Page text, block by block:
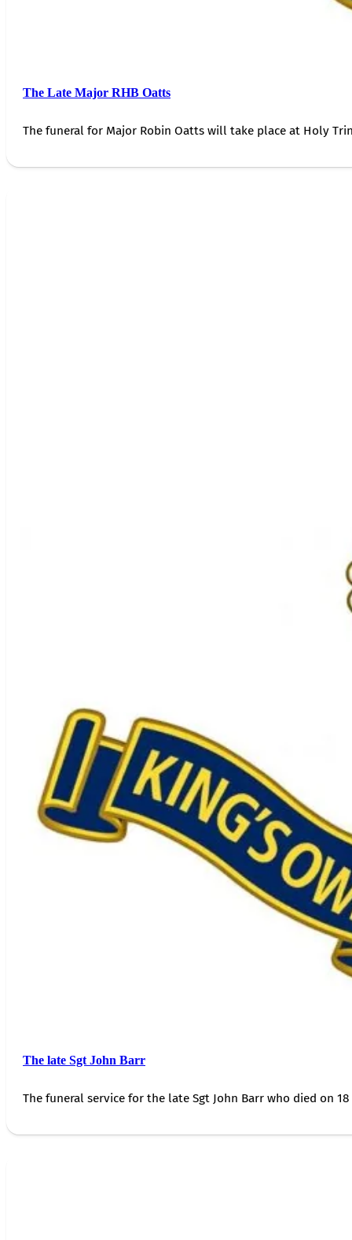
The Late Major RHB Oatts
The funeral for Major Robin Oatts will take place at Holy
The late Sgt John Barr
The funeral service for the late Sgt John Barr who died on